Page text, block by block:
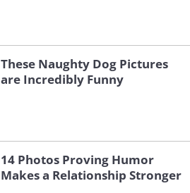
These Naughty Dog Pictures
are Incredibly Funny
14 Photos Proving Humor
Makes a Relationship Stronger